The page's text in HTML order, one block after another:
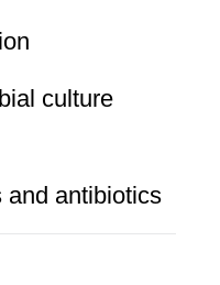
culture
and antibiotics